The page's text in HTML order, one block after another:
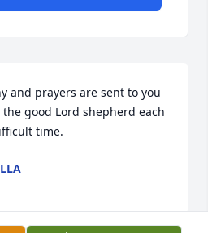
and prayers are sent to you
good Lord shepherd each
time.